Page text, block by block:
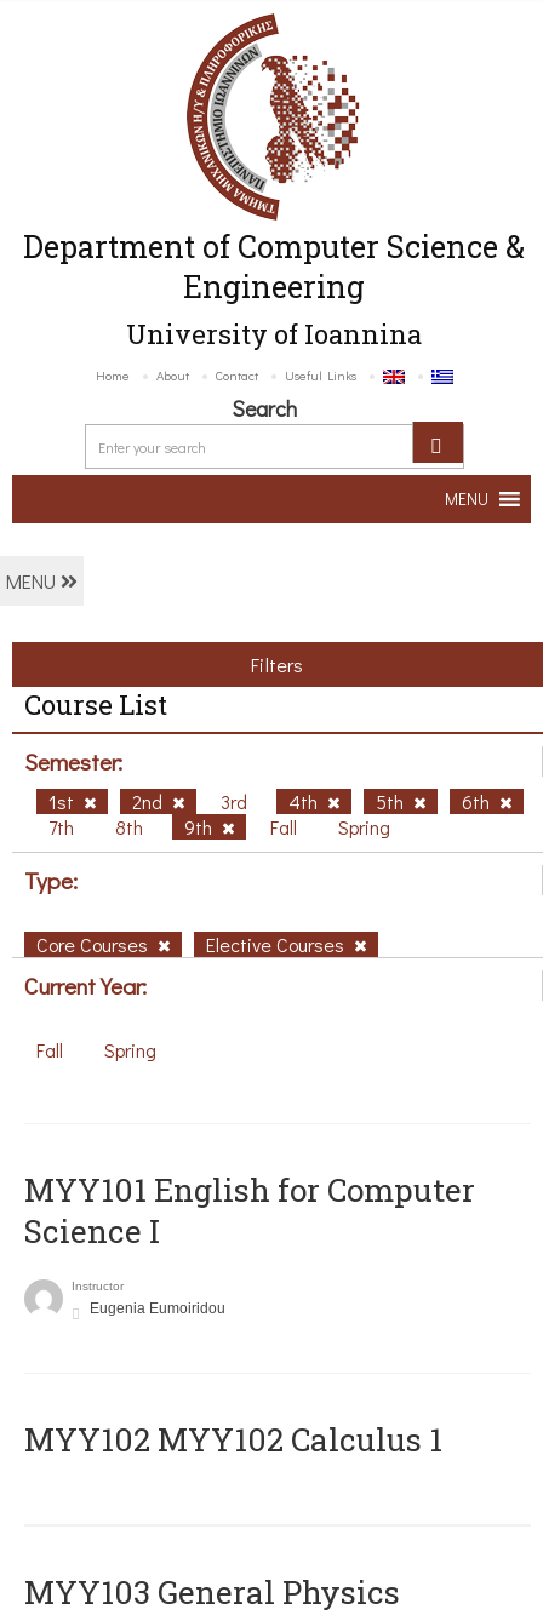
Department of Computer Science &
Engineering
University of Ioannina
Home About Contact Useful Links
Search
MENU
MENU
Filters
Course List
Semester:
1st 2nd 3rd 4th 5th
6th
7th
8th 9th Fall Spring
Type:
Core Courses Elective Courses
Current Year:
Fall Spring
MYY101 English for Computer
Science I
Instructor
Eugenia Eumoiridou
ΜΥΥ102 MYY102 Calculus 1
MYY103 General Physics